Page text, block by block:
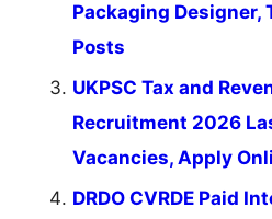
Packaging
Posts
UKPSC Tax and
Recruitment 2026
Vacancies, Apply
DRDO CVRDE Paid